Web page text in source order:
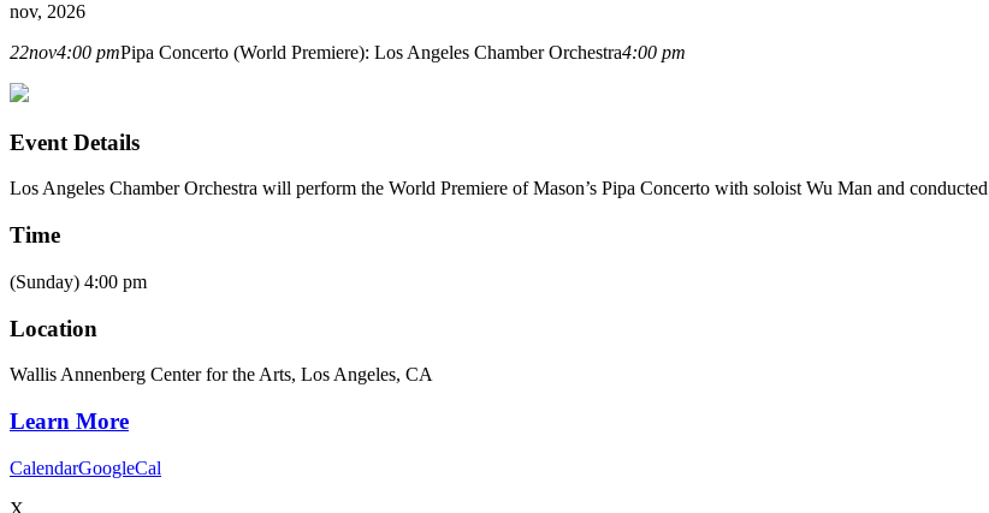
nov, 2026
22nov4:00 pmPipa Concerto (World Premiere): Los Angeles Chamber Orchestra4:00 pm
Event Details
Los Angeles Chamber Orchestra will perform the World Premiere of Mason’s Pipa Concerto with soloist Wu Man and
Time
(Sunday) 4:00 pm
Location
Wallis Annenberg Center for the Arts, Los Angeles, CA
Learn More
CalendarGoogleCal
X